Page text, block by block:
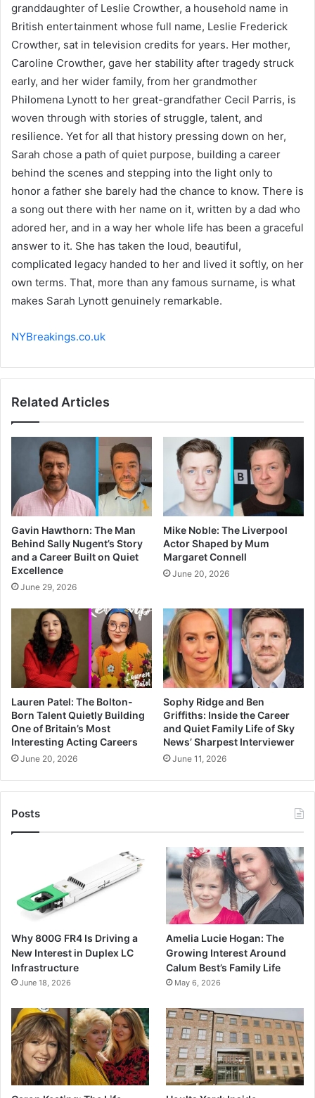
granddaughter of Leslie Crowther, a household name in
British entertainment whose full name, Leslie Frederick
Crowther, sat in television credits for years. Her mother,
Caroline Crowther, gave her stability after tragedy struck
early, and her wider family, from her grandmother
Philomena Lynott to her great-grandfather Cecil Parris, is
woven through with stories of struggle, talent, and
resilience. Yet for all that history pressing down on her,
Sarah chose a path of quiet purpose, building a career
behind the scenes and stepping into the light only to
honor a father she barely had the chance to know. There is
a song out there with her name on it, written by a dad who
adored her, and in a way her whole life has been a graceful
answer to it. She has taken the loud, beautiful,
complicated legacy handed to her and lived it softly, on her
own terms. That, more than any famous surname, is what
makes Sarah Lynott genuinely remarkable.
NYBreakings.co.uk
Related Articles
Gavin Hawthorn: The Man
Behind Sally Nugent’s Story
and a Career Built on Quiet
Excellence
June 29, 2026
Mike Noble: The Liverpool
Actor Shaped by Mum
Margaret Connell
June 20, 2026
Lauren Patel: The Bolton-
Born Talent Quietly Building
One of Britain’s Most
Interesting Acting Careers
June 20, 2026
Sophy Ridge and Ben
Griffiths: Inside the Career
and Quiet Family Life of Sky
News’ Sharpest Interviewer
June 11, 2026
Posts
Why 800G FR4 Is Driving a
New Interest in Duplex LC
Infrastructure
June 18, 2026
Amelia Lucie Hogan: The
Growing Interest Around
Calum Best’s Family Life
May 6, 2026